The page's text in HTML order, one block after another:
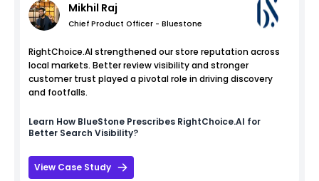
Mikhil Raj
Chief Product Officer - Bluestone
RightChoice.AI strengthened our store reputation across
local markets. Better review visibility and stronger
customer trust played a pivotal role in driving discovery
and footfalls.
Learn How BlueStone Prescribes RightChoice.AI for
Better Search Visibility?
View Case Study